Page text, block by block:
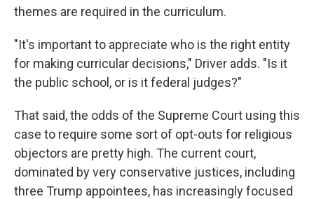
themes are required in the curriculum.
"It's important to appreciate who is the right entity
for making curricular decisions," Driver adds. "Is it
the public school, or is it federal judges?"
That said, the odds of the Supreme Court using this
case to require some sort of opt-outs for religious
objectors are pretty high. The current court,
dominated by very conservative justices, including
three Trump appointees, has increasingly focused